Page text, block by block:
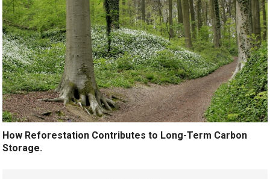
How Reforestation Contributes to Long-Term Carbon
Storage.